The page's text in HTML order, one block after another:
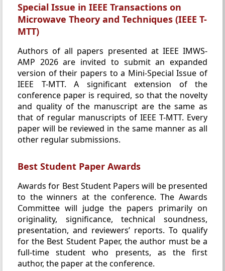
Special Issue in IEEE Transactions on
Microwave Theory and Techniques (IEEE T-
MTT)
Authors of all papers presented at IEEE IMWS-
AMP 2026 are invited to submit an expanded
version of their papers to a Mini-Special Issue of
IEEE T-MTT. A significant extension of the
conference paper is required, so that the novelty
and quality of the manuscript are the same as
that of regular manuscripts of IEEE T-MTT. Every
paper will be reviewed in the same manner as all
other regular submissions.
Best Student Paper Awards
Awards for Best Student Papers will be presented
to the winners at the conference. The Awards
Committee will judge the papers primarily on
originality, significance, technical soundness,
presentation, and reviewers’ reports. To qualify
for the Best Student Paper, the author must be a
full-time student who presents, as the first
author, the paper at the conference.